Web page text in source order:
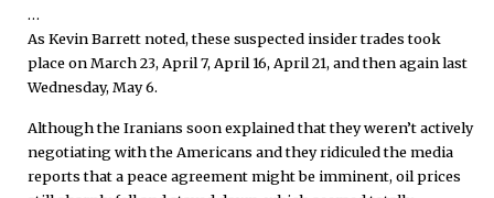
…
As Kevin Barrett noted, these suspected insider trades took
place on March 23, April 7, April 16, April 21, and then again last
Wednesday, May 6.
Although the Iranians soon explained that they weren’t actively
negotiating with the Americans and they ridiculed the media
reports that a peace agreement might be imminent, oil prices